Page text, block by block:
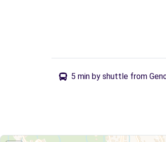
5 min by shuttle from